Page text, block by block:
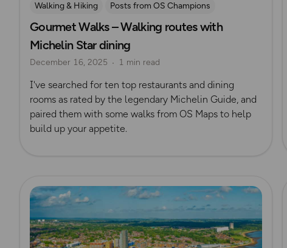
Walking & Hiking
Posts from OS Champions
Places to go
Scenic Walks
Gourmet Walks – Walking routes with
Michelin Star dining
December 16, 2025 1 min read
I've searched for ten top restaurants and dining
rooms as rated by the legendary Michelin Guide, and
paired them with some walks from OS Maps to help
build up your appetite.
Read more